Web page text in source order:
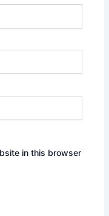
in this browser